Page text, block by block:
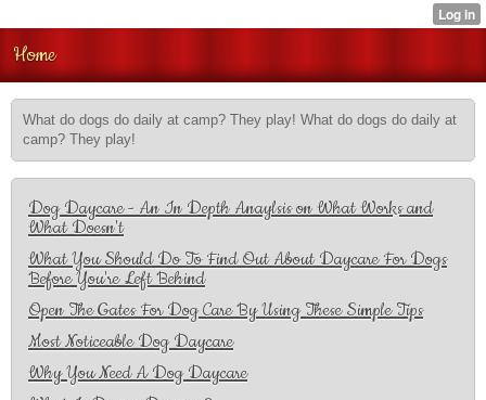
Home
What do dogs do daily at camp? They play! What do dogs do daily at
camp? They play!
Dog Daycare - An In Depth Anaylsis on What Works and
What Doesn't
What You Should Do To Find Out About Daycare For Dogs
Before You're Left Behind
Open The Gates For Dog Care By Using These Simple Tips
Most Noticeable Dog Daycare
Why You Need A Dog Daycare